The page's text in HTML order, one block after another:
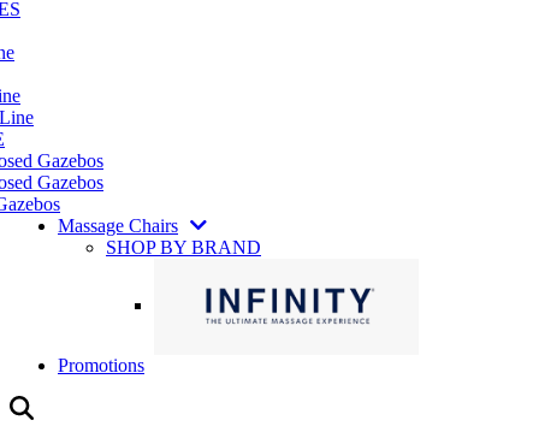
Gazebos
Gazebos
Massage Chairs
SHOP BY BRAND
Promotions